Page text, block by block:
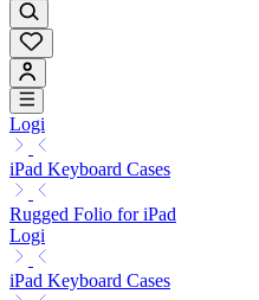
Logi
iPad Keyboard Cases
Rugged Folio for iPad
Logi
iPad Keyboard Cases